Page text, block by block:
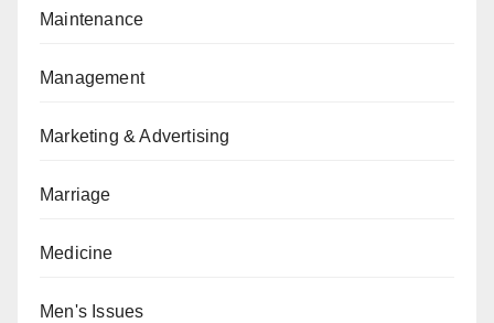
Maintenance
Management
Marketing & Advertising
Marriage
Medicine
Men's Issues